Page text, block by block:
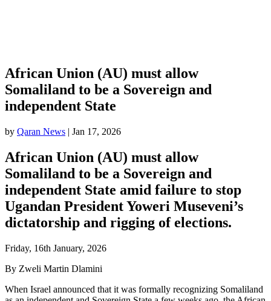
African Union (AU) must allow
Somaliland to be a Sovereign and
independent State
by Qaran News | Jan 17, 2026
African Union (AU) must allow
Somaliland to be a Sovereign and
independent State amid failure to stop
Ugandan President Yoweri Museveni’s
dictatorship and rigging of elections.
Friday, 16th January, 2026
By Zweli Martin Dlamini
When Israel announced that it was formally recognizing Somaliland